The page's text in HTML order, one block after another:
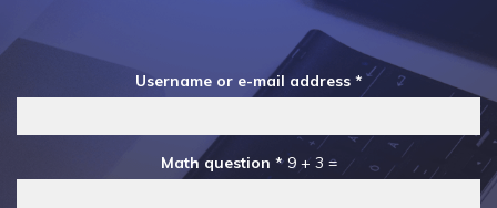
Username or e-mail address *
Math question *9 + 3 =